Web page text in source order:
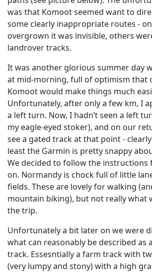
was that Komoot seemed want to
some clearly inappropriate routes -
overgrown it was invisible, others
landrover tracks.
It was another glorious summer day
at mid-morning, full of optimism that
Komoot would make things much
Unfortunately, after only a few km, I
a left turn. Now, I hadn’t seen a left
my eagle-eyed stoker), and on our
see a gated track at that point -
least the Garmin is pretty snappy
We decided to follow the instructions
on. Normandy is chock full of little
fields. These are lovely for walking
mountain biking), but not really what
the trip.
Unfortunately a bit later on we were
what can reasonably be described as
track. Essesntially a farm track with
(very lumpy and stony) with a high